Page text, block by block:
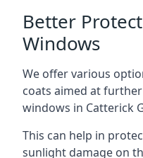
Better
Windows
We offer various
coats aimed at
windows in Catterick
This can help in
sunlight damage on